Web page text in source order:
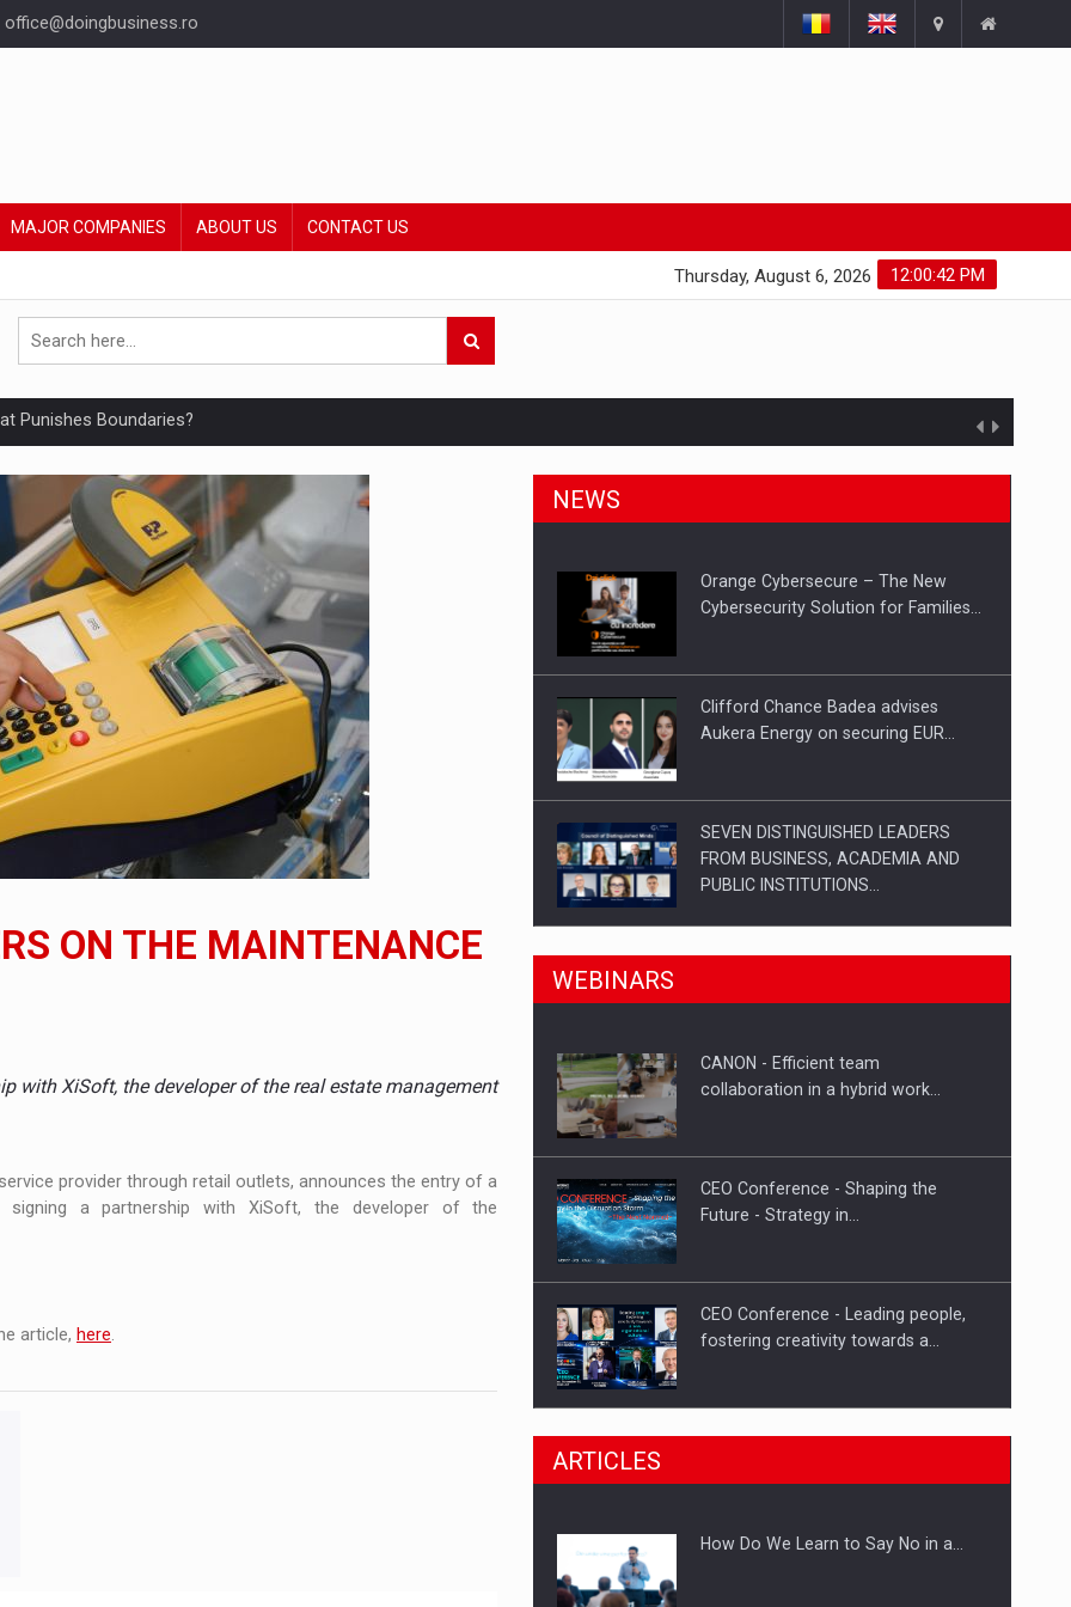
office@doingbusiness.ro
MAJOR COMPANIES ABOUT US CONTACT US
12:00:43 PM
Thursday, August 6, 2026
Punishes Boundaries?
Reveals About Bakuchiol's Evolution
with the new EU regulations packaging risk having their products withdrawn from the market
industry to reach EUR 5.22 billion this year, driven by digital segments
ON THE INTERNATIONAL BUSINESS SCENE
DIGITALIZED WHOLESALER IN ROMANIA
Power System amid the State of Alert
ON THE MAINTENANCE
with XiSoft, the developer of the real estate management
provider through retail outlets, announces the entry of a
a partnership with XiSoft, the developer of the
article, here.
NEWS
Orange Cybersecure – The New
Cybersecurity Solution for Families…
Clifford Chance Badea advises
Aukera Energy on securing EUR…
SEVEN DISTINGUISHED LEADERS
FROM BUSINESS, ACADEMIA AND
PUBLIC INSTITUTIONS…
SYCLEF strengthens its presence in
Investment fund BoldMind and the
WEBINARS
CANON - Efficient team
collaboration in a hybrid work…
CEO Conference - Shaping the
Future - Strategy in…
CEO Conference - Leading people,
fostering creativity towards a…
CEO Conference - Shaping The
ARTICLES
How Do We Learn to Say No in a…